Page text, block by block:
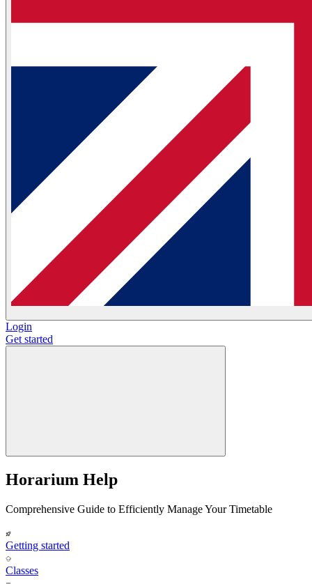
Login
Get started
Horarium Help
Comprehensive Guide to Efficiently Manage Your Timetable
Getting started
Classes